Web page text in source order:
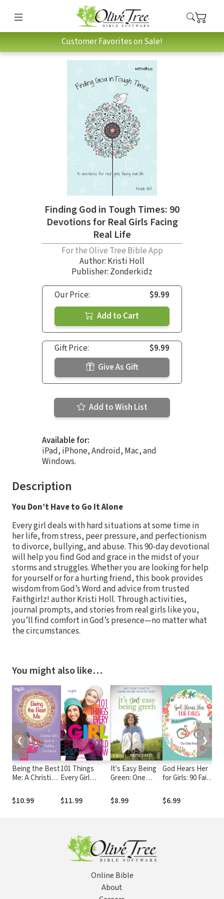
Customer Favorites on Sale!
Finding God in Tough Times: 90
Devotions for Real Girls Facing
Real Life
For the Olive Tree Bible App
Author: Kristi Holl
Publisher: Zonderkidz
Our Price:
$9.99
Add to Cart
Gift Price:
$9.99
Give As Gift
Add to Wish List
Available for:
iPad, iPhone, Android, Mac, and
Windows.
Description
You Don’t Have to Go It Alone
Every girl deals with hard situations at some time in
her life, from stress, peer pressure, and perfectionism
to divorce, bullying, and abuse. This 90-day devotional
will help you find God and grace in the midst of your
storms and struggles. Whether you are looking for help
for yourself or for a hurting friend, this book provides
wisdom from God’s Word and advice from trusted
Faithgirlz! author Kristi Holl. Through activities,
journal prompts, and stories from real girls like you,
you’ll find comfort in God’s presence—no matter what
the circumstances.
You might also like…
Being the Best
Me: A Christian
Building
Confidence
$10.99
101 Things
Every Girl
Expert Advice
on Stuff Big and
$11.99
It's Easy Being
Green: One
to Serving God
and Saving the
$8.99
God Hears Her
for Girls: 90 Faith-
Devotions
$6.99
❮ ❯
Online Bible
About